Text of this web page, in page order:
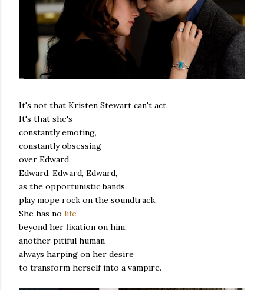
It's not that Kristen Stewart can't act.
It's that she's
constantly emoting,
constantly obsessing
over Edward,
Edward, Edward, Edward,
as the opportunistic bands
play mope rock on the soundtrack.
She has no life
beyond her fixation on him,
another pitiful human
always harping on her desire
to transform herself into a vampire.